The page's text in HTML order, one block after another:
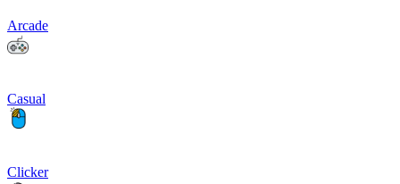
Arcade
Casual
Clicker